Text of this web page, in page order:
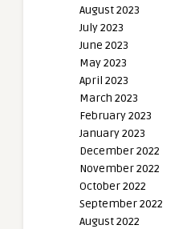
August 2023
July 2023
June 2023
May 2023
April 2023
March 2023
February 2023
January 2023
December 2022
November 2022
October 2022
September 2022
August 2022